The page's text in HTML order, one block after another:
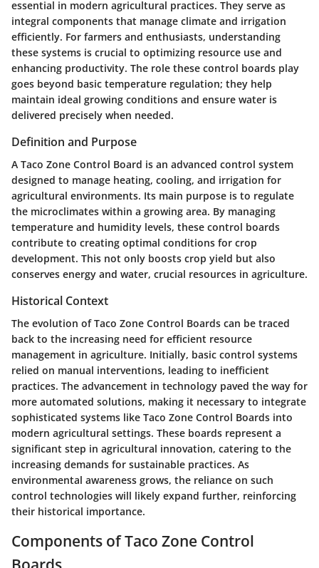
essential in modern agricultural practices. They serve as
integral components that manage climate and irrigation
efficiently. For farmers and enthusiasts, understanding
these systems is crucial to optimizing resource use and
enhancing productivity. The role these control boards play
goes beyond basic temperature regulation; they help
maintain ideal growing conditions and ensure water is
delivered precisely when needed.
Definition and Purpose
A Taco Zone Control Board is an advanced control system
designed to manage heating, cooling, and irrigation for
agricultural environments. Its main purpose is to regulate
the microclimates within a growing area. By managing
temperature and humidity levels, these control boards
contribute to creating optimal conditions for crop
development. This not only boosts crop yield but also
conserves energy and water, crucial resources in agriculture.
Historical Context
The evolution of Taco Zone Control Boards can be traced
back to the increasing need for efficient resource
management in agriculture. Initially, basic control systems
relied on manual interventions, leading to inefficient
practices. The advancement in technology paved the way for
more automated solutions, making it necessary to integrate
sophisticated systems like Taco Zone Control Boards into
modern agricultural settings. These boards represent a
significant step in agricultural innovation, catering to the
increasing demands for sustainable practices. As
environmental awareness grows, the reliance on such
control technologies will likely expand further, reinforcing
their historical importance.
Components of Taco Zone Control